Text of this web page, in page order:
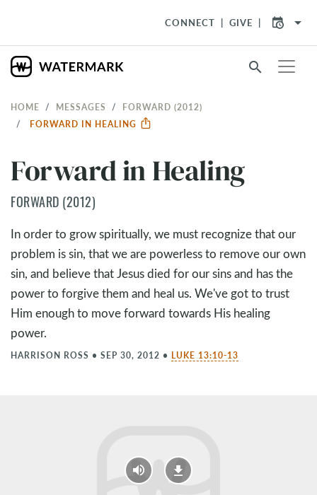
CONNECT GIVE arrow_drop_down
search
HOME MESSAGES
FORWARD (2012)
FORWARD IN HEALING
Forward in Healing
FORWARD (2012)
In order to grow spiritually, we must recognize that our
problem is sin, that we are powerless to remove our own
sin, and believe that Jesus died for our sins and has the
power to forgive them and heal us. We've got to trust
Him enough to move forward towards His healing
power.
HARRISON ROSS • SEP 30, 2012 • LUKE 13:10-13